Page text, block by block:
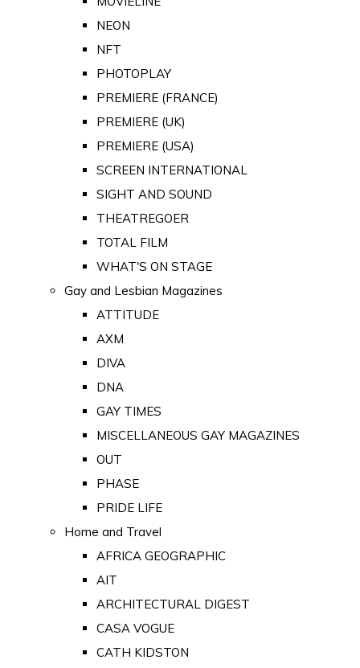
NEON
NFT
PHOTOPLAY
PREMIERE (FRANCE)
PREMIERE (UK)
PREMIERE (USA)
SCREEN INTERNATIONAL
SIGHT AND SOUND
THEATREGOER
TOTAL FILM
WHAT'S ON STAGE
Gay and Lesbian Magazines
ATTITUDE
AXM
DIVA
DNA
GAY TIMES
MISCELLANEOUS GAY MAGAZINES
OUT
PHASE
PRIDE LIFE
Home and Travel
AFRICA GEOGRAPHIC
AIT
ARCHITECTURAL DIGEST
CASA VOGUE
CATH KIDSTON